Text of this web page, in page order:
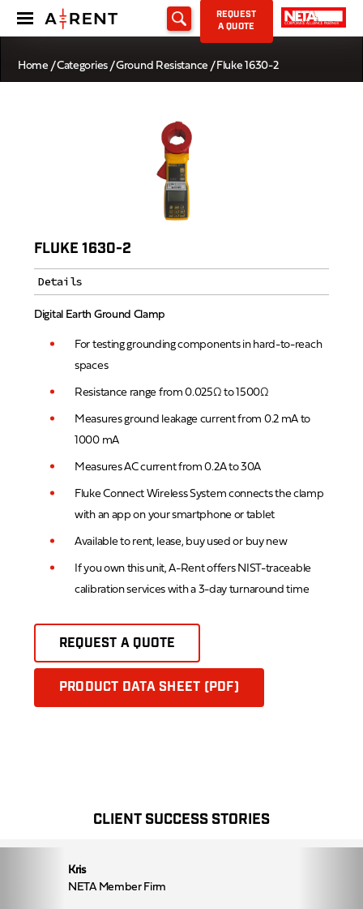
REQUEST
A QUOTE
Home /Categories/Ground Resistance / Fluke 1630-2
FLUKE 1630-2
Details
Digital Earth Ground Clamp
For testing grounding components in hard-to-reach
spaces
Resistance range from 0.025Ω to 1500Ω
Measures ground leakage current from 0.2 mA to
1000 mA
Measures AC current from 0.2A to 30A
Fluke Connect Wireless System connects the clamp
with an app on your smartphone or tablet
Available to rent, lease, buy used or buy new
If you own this unit, A-Rent offers NIST-traceable
calibration services with a 3-day turnaround time
REQUEST A QUOTE
PRODUCT DATA SHEET (PDF)
CLIENT SUCCESS STORIES
Kris
NETA Member Firm